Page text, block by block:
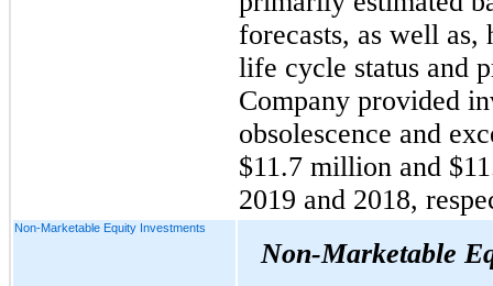
forecasts, as well as,
life cycle status and
Company provided
obsolescence and
$11.7 million and
2019 and 2018,
Non-Marketable Equity Investments
Non-Marketable